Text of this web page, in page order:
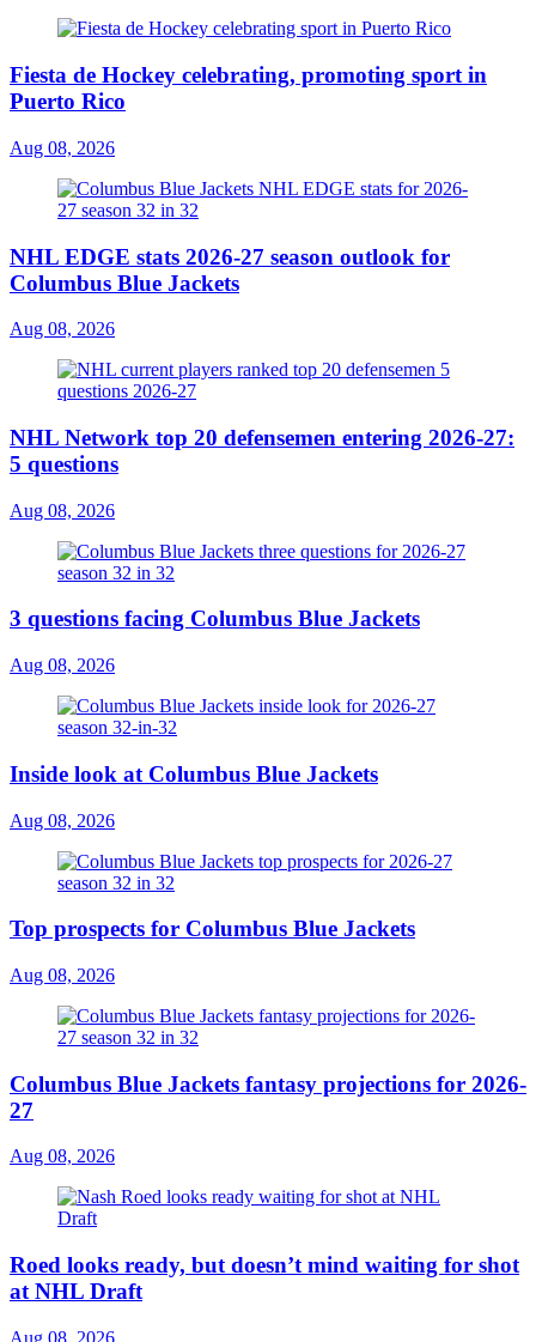
Fiesta de Hockey celebrating, promoting sport in
Puerto Rico
Aug 08, 2026
NHL EDGE stats 2026-27 season outlook for
Columbus Blue Jackets
Aug 08, 2026
NHL Network top 20 defensemen entering 2026-27:
5 questions
Aug 08, 2026
3 questions facing Columbus Blue Jackets
Aug 08, 2026
Inside look at Columbus Blue Jackets
Aug 08, 2026
Top prospects for Columbus Blue Jackets
Aug 08, 2026
Columbus Blue Jackets fantasy projections for 2026-
27
Aug 08, 2026
Roed looks ready, but doesn’t mind waiting for shot
at NHL Draft
Aug 08, 2026